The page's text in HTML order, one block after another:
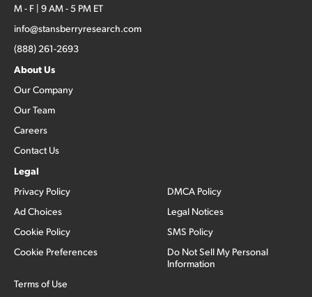
M - F | 9 AM - 5 PM ET
info@stansberryresearch.com
(888) 261-2693
About Us
Our Company
Our Team
Careers
Contact Us
Legal
Privacy Policy
Ad Choices
Cookie Policy
Cookie Preferences
Terms of Use
DMCA Policy
Legal Notices
SMS Policy
Do Not Sell My Personal
Information